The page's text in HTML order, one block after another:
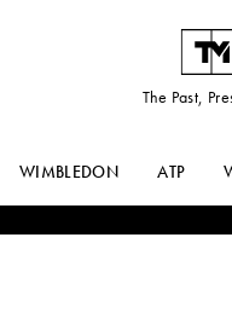
The Past,
WIMBLEDON ATP